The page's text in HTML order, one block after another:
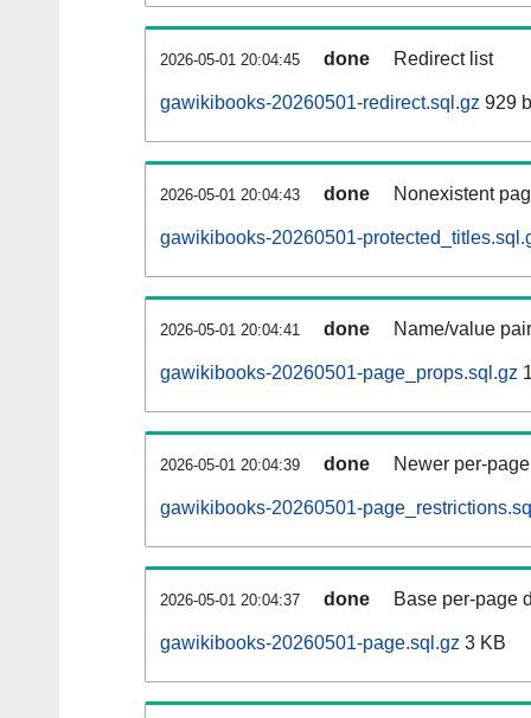
2026-05-01 20:04:45 done Redirect list
gawikibooks-20260501-redirect.sql.gz 929
2026-05-01 20:04:43 done Nonexistent
gawikibooks-20260501-
2026-05-01 20:04:41 done Name/value
gawikibooks-20260501-page_props.sql.gz
2026-05-01 20:04:39 done Newer per-
gawikibooks-20260501-
2026-05-01 20:04:37 done Base per-page
gawikibooks-20260501-page.sql.gz 3 KB